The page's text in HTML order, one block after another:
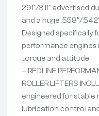
291°/311° advertised
and a huge .558″/
Designed specifically
performance engines
torque and attitude.
– REDLINE
ROLLER LIFTERS
engineered for stable
lubrication control